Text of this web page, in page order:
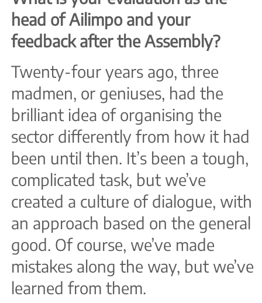
head of Ailimpo and your
feedback after the Assembly?
Twenty-four years ago, three
madmen, or geniuses, had the
brilliant idea of organising the
sector differently from how it had
been until then. It’s been a tough,
complicated task, but we’ve
created a culture of dialogue, with
an approach based on the general
good. Of course, we’ve made
mistakes along the way, but we’ve
learned from them.